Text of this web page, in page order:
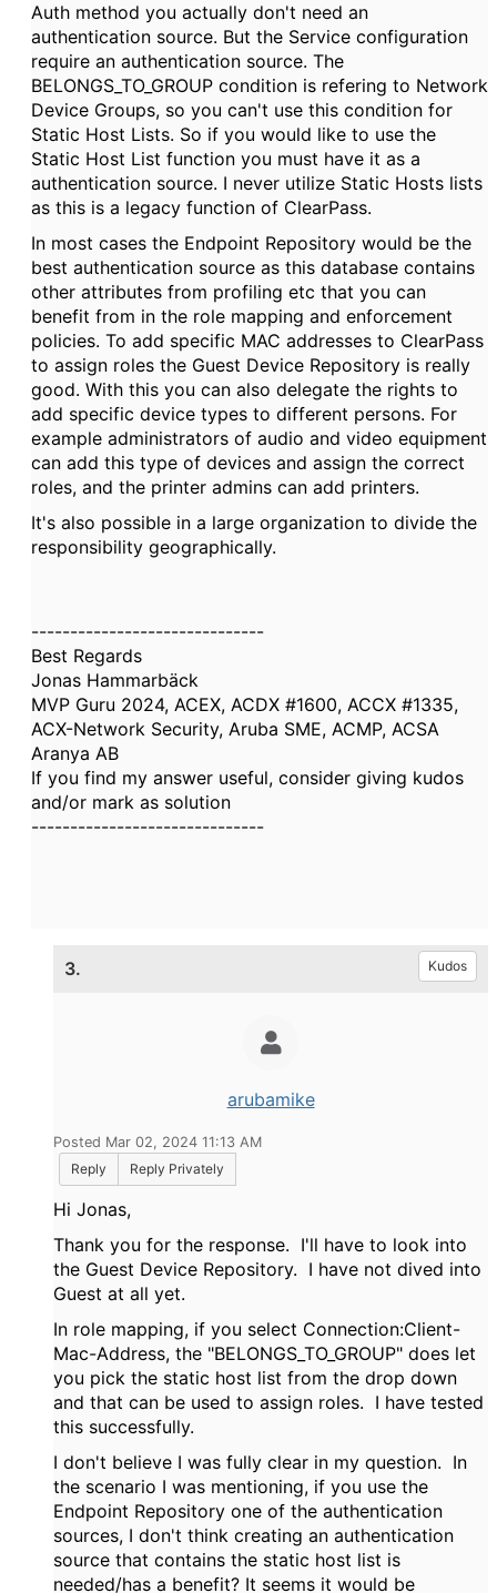
Auth method you actually don't need an
authentication source. But the Service configuration
require an authentication source. The
BELONGS_TO_GROUP condition is refering to Network
Device Groups, so you can't use this condition for
Static Host Lists. So if you would like to use the
Static Host List function you must have it as a
authentication source. I never utilize Static Hosts lists
as this is a legacy function of ClearPass.
In most cases the Endpoint Repository would be the
best authentication source as this database contains
other attributes from profiling etc that you can
benefit from in the role mapping and enforcement
policies. To add specific MAC addresses to ClearPass
to assign roles the Guest Device Repository is really
good. With this you can also delegate the rights to
add specific device types to different persons. For
example administrators of audio and video equipment
can add this type of devices and assign the correct
roles, and the printer admins can add printers.
It's also possible in a large organization to divide the
responsibility geographically.
------------------------------
Best Regards
Jonas Hammarbäck
MVP Guru 2024, ACEX, ACDX #1600, ACCX #1335,
ACX-Network Security, Aruba SME, ACMP, ACSA
Aranya AB
If you find my answer useful, consider giving kudos
and/or mark as solution
------------------------------
3. Kudos
arubamike
Posted Mar 02, 2024 11:13 AM
Reply
Reply Privately
Hi Jonas,
Thank you for the response. I'll have to look into
the Guest Device Repository. I have not dived into
Guest at all yet.
In role mapping, if you select Connection:Client-
Mac-Address, the "BELONGS_TO_GROUP" does let
you pick the static host list from the drop down
and that can be used to assign roles. I have tested
this successfully.
I don't believe I was fully clear in my question. In
the scenario I was mentioning, if you use the
Endpoint Repository one of the authentication
sources, I don't think creating an authentication
source that contains the static host list is
needed/has a benefit? It seems it would be